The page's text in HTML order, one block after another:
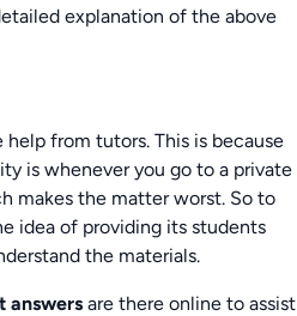
explanation of the above
from tutors. This is because
is whenever you go to a private
makes the matter worst. So to
idea of providing its students
the materials.
answers are there online to assist